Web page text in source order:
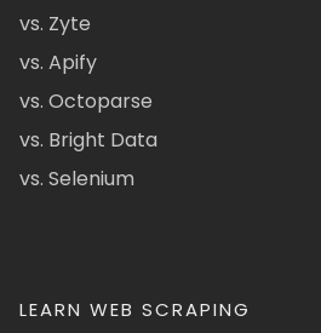
vs. Zyte
vs. Apify
vs. Octoparse
vs. Bright Data
vs. Selenium
LEARN WEB SCRAPING